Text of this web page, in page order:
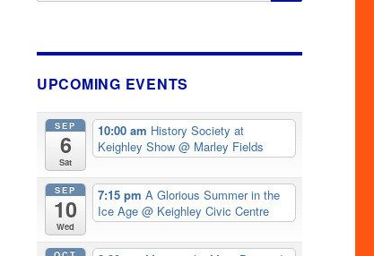
UPCOMING EVENTS
SEP
6
Sat
10:00 am History Society at
Keighley Show@ Marley Fields
SEP
10
Wed
7:15 pmA Glorious Summer in the
Ice Age@ Keighley Civic Centre